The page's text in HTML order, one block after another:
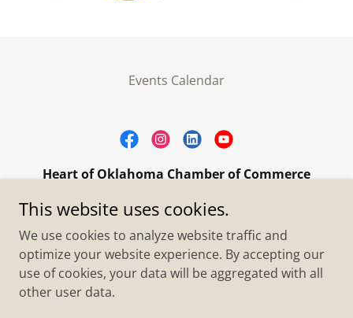
Events Calendar
Heart of Oklahoma Chamber of Commerce
305 W. Main Street Purcell, OK 73080
+1.4055273093
Copyright © 2026 Heart of Oklahoma Chamber of
Commerce - All Rights Reserved.
This website uses cookies.
We use cookies to analyze website traffic and
optimize your website experience. By accepting our
use of cookies, your data will be aggregated with all
other user data.